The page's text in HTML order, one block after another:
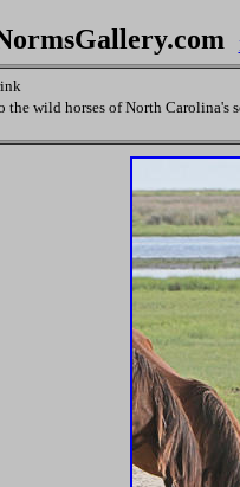
the wild horses of North Carolina's